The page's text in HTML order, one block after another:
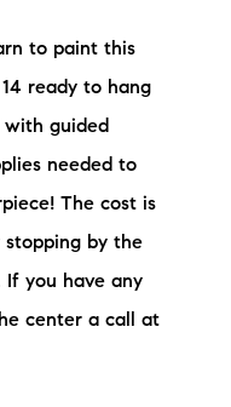
to paint this
ready to hang
with guided
needed to
The cost is
stopping by the
If you have any
center a call at